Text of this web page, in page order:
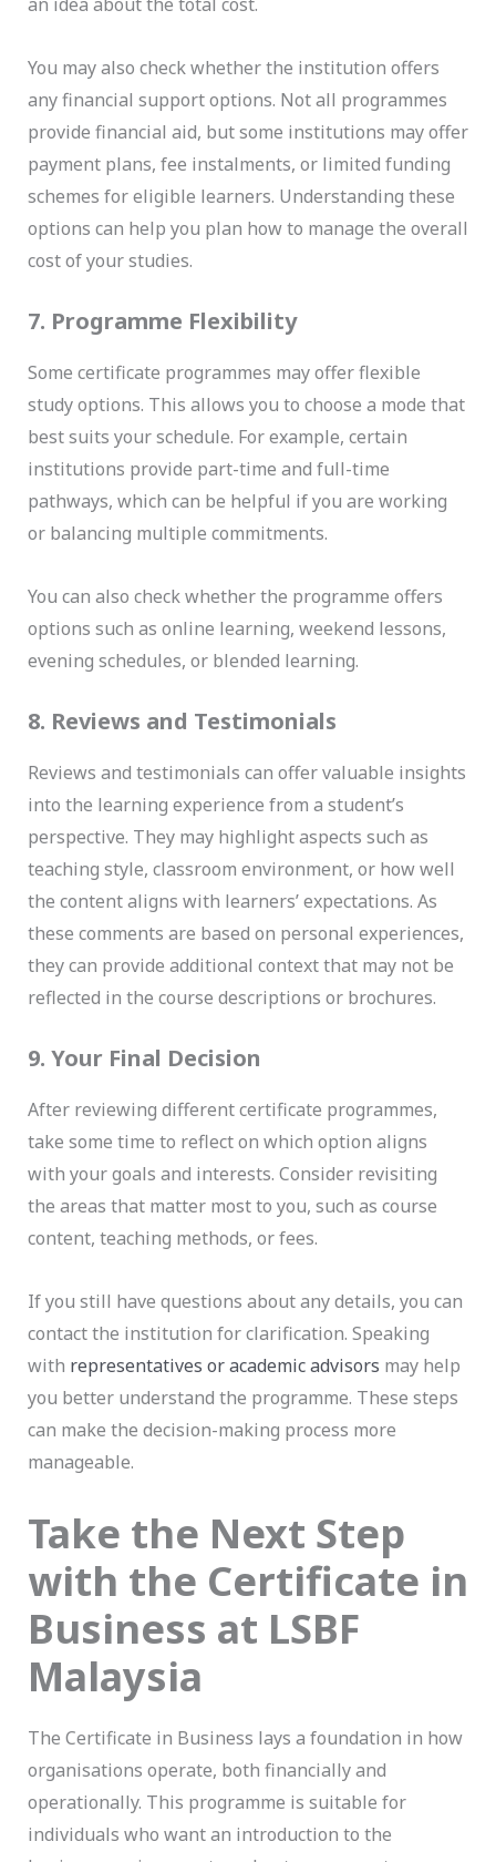
You may also check whether the institution offers
any financial support options. Not all programmes
provide financial aid, but some institutions may offer
payment plans, fee instalments, or limited funding
schemes for eligible learners. Understanding these
options can help you plan how to manage the overall
cost of your studies.
7. Programme Flexibility
Some certificate programmes may offer flexible
study options. This allows you to choose a mode that
best suits your schedule. For example, certain
institutions provide part-time and full-time
pathways, which can be helpful if you are working
or balancing multiple commitments.
You can also check whether the programme offers
options such as online learning, weekend lessons,
evening schedules, or blended learning.
8. Reviews and Testimonials
Reviews and testimonials can offer valuable insights
into the learning experience from a student’s
perspective. They may highlight aspects such as
teaching style, classroom environment, or how well
the content aligns with learners’ expectations. As
these comments are based on personal experiences,
they can provide additional context that may not be
reflected in the course descriptions or brochures.
9. Your Final Decision
After reviewing different certificate programmes,
take some time to reflect on which option aligns
with your goals and interests. Consider revisiting
the areas that matter most to you, such as course
content, teaching methods, or fees.
If you still have questions about any details, you can
contact the institution for clarification. Speaking
with representatives or academic advisors may help
you better understand the programme. These steps
can make the decision-making process more
manageable.
Take the Next Step
with the Certificate in
Business at LSBF
Malaysia
The Certificate in Business lays a foundation in how
organisations operate, both financially and
operationally. This programme is suitable for
individuals who want an introduction to the